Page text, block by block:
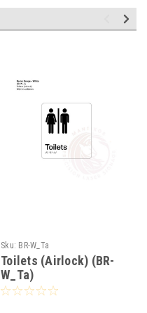
Sku: BR-W_Ta
Toilets (Airlock) (BR-
W_Ta)